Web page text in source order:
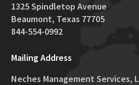
1325 Spindletop Avenue
Beaumont, Texas 77705
844-554-0992
Mailing Address
Neches Management Services,